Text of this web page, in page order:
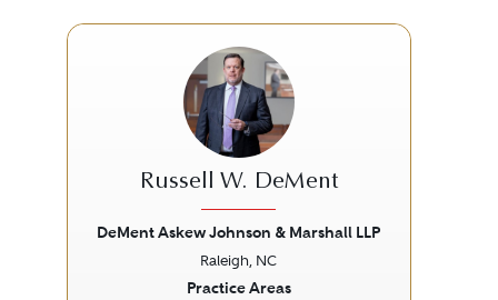
Russell W. DeMent
DeMent Askew Johnson & Marshall LLP
Raleigh, NC
Practice Areas